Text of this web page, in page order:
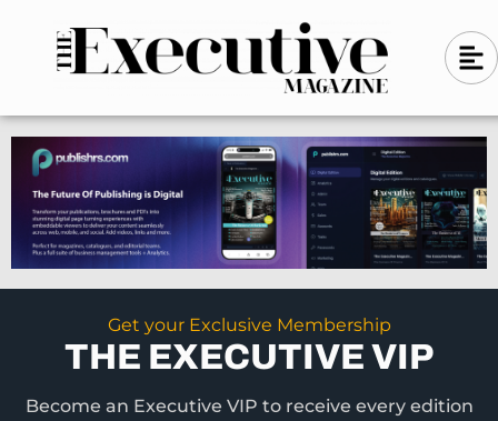
n
-
l
e
f
t
A
l
g
n
-
l
e
f
t
Get your Exclusive Membership
THE EXECUTIVE VIP
Become an Executive VIP to receive every edition